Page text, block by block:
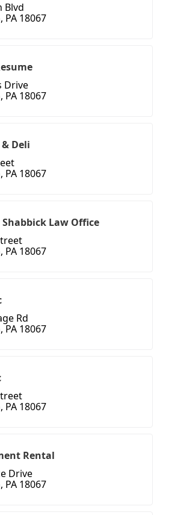
Blvd
18067
Drive
18067
Deli
18067
Law Office
18067
Rd
18067
18067
Rental
Drive
18067